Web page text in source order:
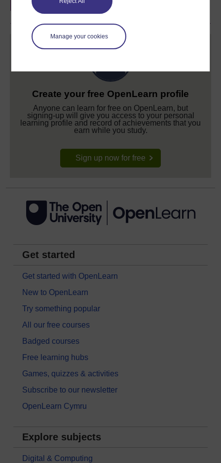
Manage your cookies
Create your free OpenLearn profile
Anyone can learn for free on OpenLearn, but
signing-up will give you access to your personal
learning profile and record of achievements that you
earn while you study.
Sign up now for free
Get started
Get started with OpenLearn
New to OpenLearn
Try something popular
All our free courses
Badged courses
Free learning hubs
Games, quizzes & activities
Subscribe to our newsletter
OpenLearn Cymru
Explore subjects
Digital & Computing